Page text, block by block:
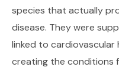
species that actually
disease. They were
linked to cardiovascular
creating the conditions